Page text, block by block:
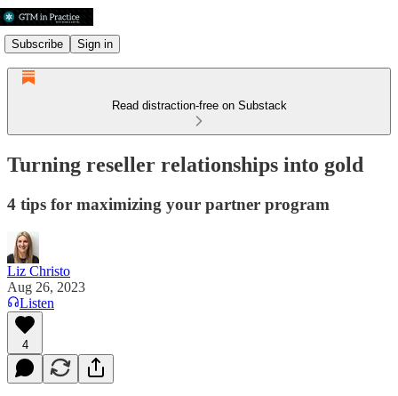
Subscribe Sign in
Read distraction-free on Substack
Turning reseller relationships into gold
4 tips for maximizing your partner program
Liz Christo
Aug 26, 2023
Listen
4